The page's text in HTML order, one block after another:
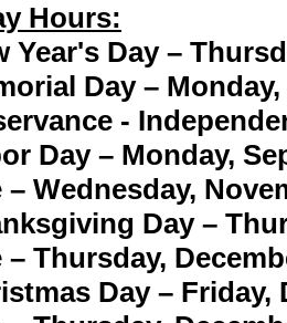
Hours:
Year's Day –
Day – Monday,
-
Day – Monday,
Wednesday,
Day –
Thursday,
Day – Friday,